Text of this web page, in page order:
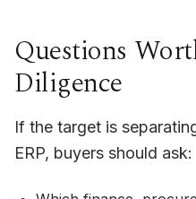
Questions
Diligence
If the target is
ERP, buyers should ask: